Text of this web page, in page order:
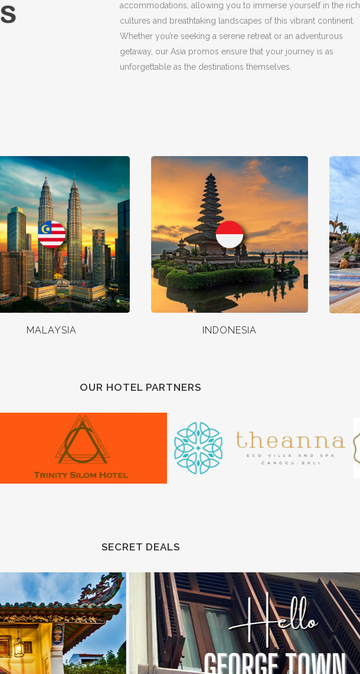
accommodations, allowing you to immerse yourself in the rich
cultures and breathtaking landscapes of this vibrant continent.
Whether you’re seeking a serene retreat or an adventurous
getaway, our Asia promos ensure that your journey is as
unforgettable as the destinations themselves.
MALAYSIA INDONESIA
OUR HOTEL PARTNERS
SECRET DEALS